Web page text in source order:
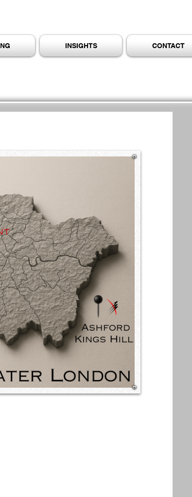
INSIGHTS CONTACT